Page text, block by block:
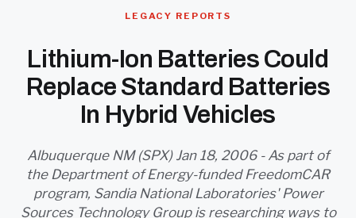
BIO FUEL
LONG READS
ARCHIVE
ABOUT
LEGACY REPORTS
Lithium-Ion Batteries Could
Replace Standard Batteries
In Hybrid Vehicles
Albuquerque NM (SPX) Jan 18, 2006 - As part of
the Department of Energy-funded FreedomCAR
program, Sandia National Laboratories' Power
Sources Technology Group is researching ways to